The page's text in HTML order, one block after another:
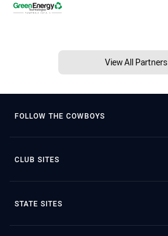
View All Partners
FOLLOW THE COWBOYS
CLUB SITES
STATE SITES